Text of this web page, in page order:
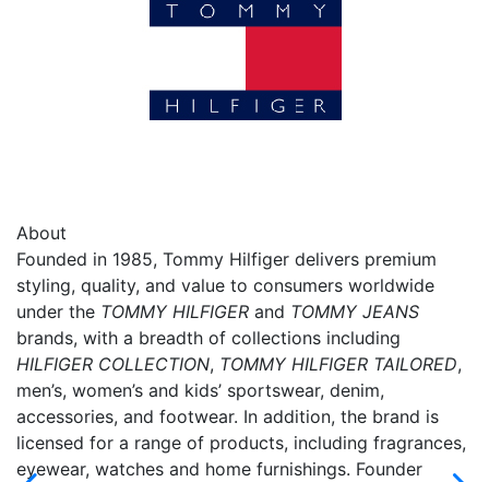
About
Founded in 1985, Tommy Hilfiger delivers premium
styling, quality, and value to consumers worldwide
under the TOMMY HILFIGER and TOMMY JEANS
brands, with a breadth of collections including
HILFIGER COLLECTION, TOMMY HILFIGER TAILORED,
men’s, women’s and kids’ sportswear, denim,
accessories, and footwear. In addition, the brand is
licensed for a range of products, including fragrances,
eyewear, watches and home furnishings. Founder